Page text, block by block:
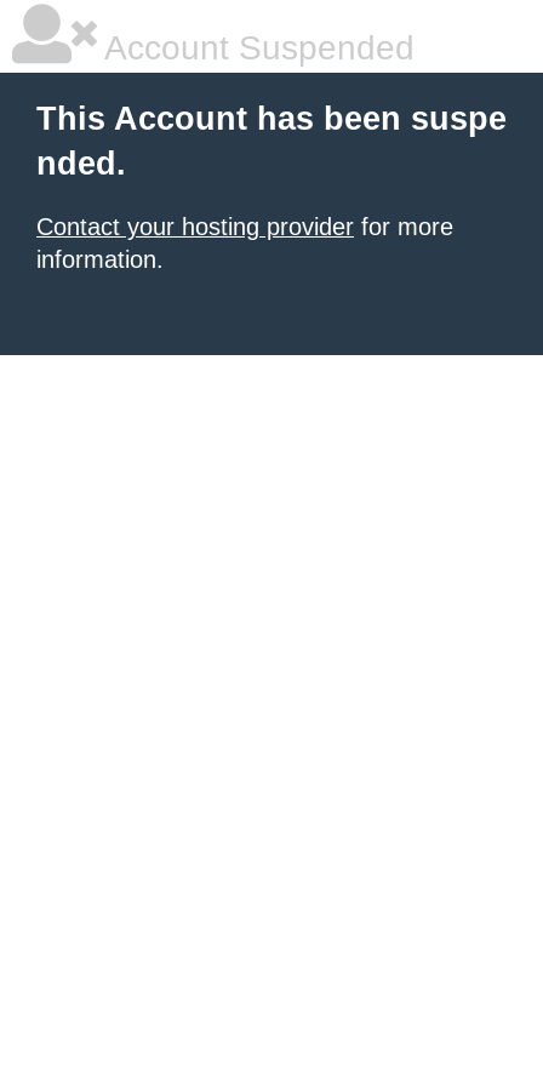
Account Suspended
This Account has been suspe
nded.
Contact your hosting provider for more
information.